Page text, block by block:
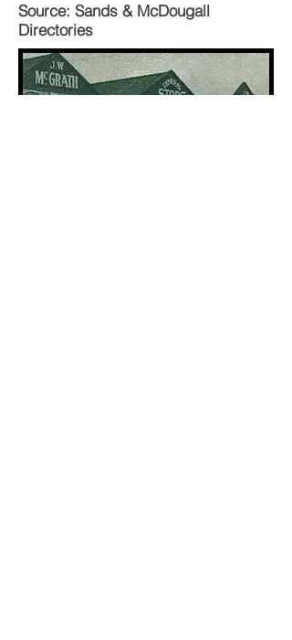
Source: Sands & McDougall
Directories